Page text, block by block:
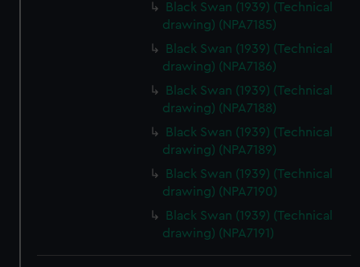
Black Swan (1939) (Technical
drawing) (NPA7185)
Black Swan (1939) (Technical
drawing) (NPA7186)
Black Swan (1939) (Technical
drawing) (NPA7188)
Black Swan (1939) (Technical
drawing) (NPA7189)
Black Swan (1939) (Technical
drawing) (NPA7190)
Black Swan (1939) (Technical
drawing) (NPA7191)